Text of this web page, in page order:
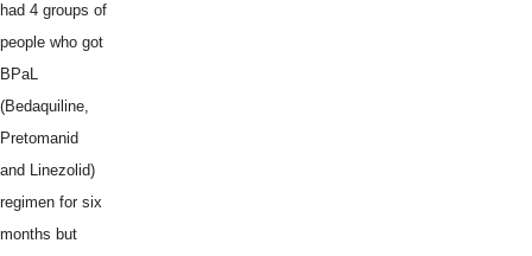
had 4 groups of
people who got
BPaL
(Bedaquiline,
Pretomanid
and Linezolid)
regimen for six
months but